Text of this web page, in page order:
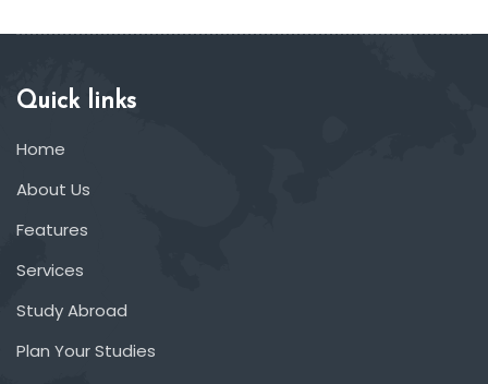
Quick links
Home
About Us
Features
Services
Study Abroad
Plan Your Studies